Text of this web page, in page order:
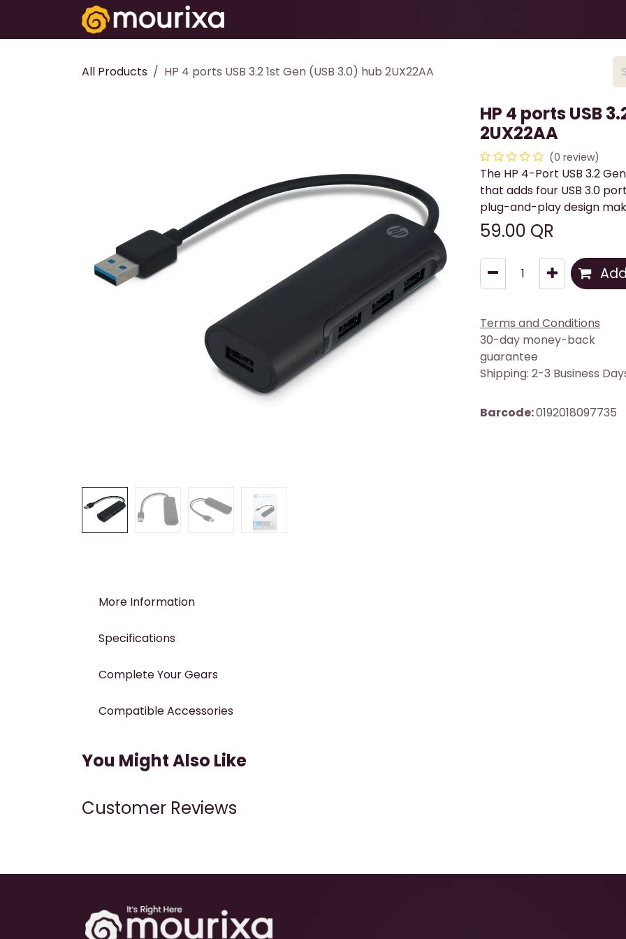
Skip to Content
All Products HP 4 ports USB 3.2 1st Gen (USB 3.0) hub 2UX22AA
HP 4 ports USB
2UX22AA
(0 review)
The HP 4-Port USB 3.2
that adds four USB 3.0
plug-and-play design
59.00 QR
Terms and Conditions
30-day money-back
guarantee
Shipping: 2-3 Business
Barcode:0192018097735
More Information
Specifications
Complete Your Gears
Compatible Accessories
You Might Also Like
Customer Reviews